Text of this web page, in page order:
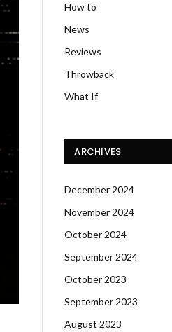
How to
News
Reviews
Throwback
What If
ARCHIVES
December 2024
November 2024
October 2024
September 2024
October 2023
September 2023
August 2023